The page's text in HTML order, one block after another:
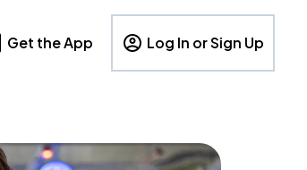
Get the App Log In or Sign Up